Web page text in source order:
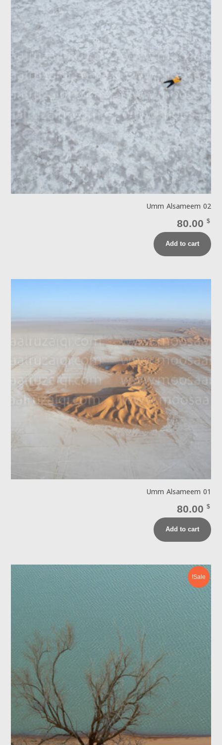
Umm Alsameem 02
80.00 $
Add to cart
Umm Alsameem 01
80.00 $
Add to cart
Sale!